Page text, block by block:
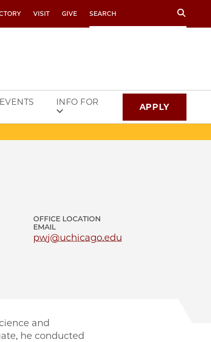
VISIT GIVE Search
INFO FOR APPLY
OFFICE LOCATION
EMAIL
pwj@uchicago.edu
and
he conducted